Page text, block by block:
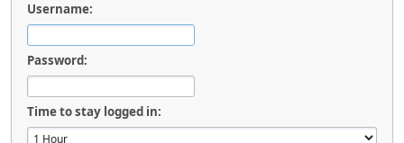
Username:
Password:
Time to stay logged in: